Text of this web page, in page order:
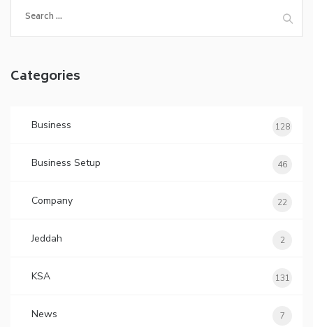
for:
Categories
Business 128
Business Setup 46
Company 22
Jeddah 2
KSA 131
News 7